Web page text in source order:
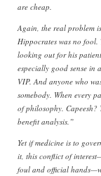
are cheap.
Again, the real problem
Hippocrates was no
looking out for his
especially good sense in
VIP. And anyone who
somebody. When every
of philosophy.
benefit analysis.”
Yet if medicine is to
it, this conflict of
foul and official